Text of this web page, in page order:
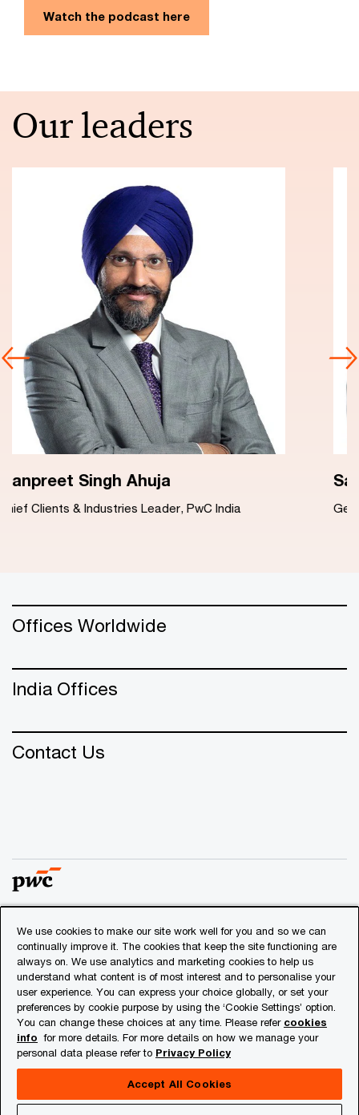
Watch the podcast here
Our leaders
Sanjeev Takkar
General Counsel, PwC India
Offices Worldwide
India Offices
Contact Us
© 2018 - 2026 PwC. All rights reserved. PwC refers to the
PwC network and/or one or more of its member firms, each
of which is a separate legal entity. Please see
www.pwc.com/structurefor further details.
Privacy
Cookies info
About Site Provider
We use cookies to make our site work well for you and so we can
continually improve it. The cookies that keep the site functioning are
always on. We use analytics and marketing cookies to help us
understand what content is of most interest and to personalise your
user experience. You can express your choice globally, or set your
preferences by cookie purpose by using the ‘Cookie Settings’ option.
You can change these choices at any time. Please refer cookies
info for more details. For more details on how we manage your
personal data please refer to Privacy Policy
Accept All Cookies